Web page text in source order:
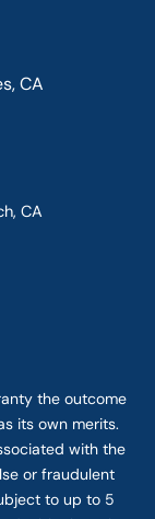
CA
CA
the outcome
its own merits.
with the
or fraudulent
to up to 5